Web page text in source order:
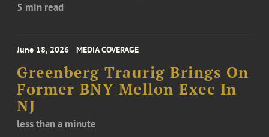
5 min read
June 18, 2026 MEDIA COVERAGE
Greenberg Traurig Brings On
Former BNY Mellon Exec In
NJ
less than a minute